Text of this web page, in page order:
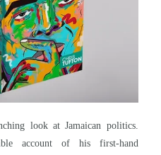
look at Jamaican politics.
account of his first-hand